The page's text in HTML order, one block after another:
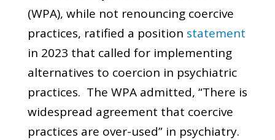
(WPA), while not renouncing coercive
practices, ratified a position statement
in 2023 that called for implementing
alternatives to coercion in psychiatric
practices. The WPA admitted, “There is
widespread agreement that coercive
practices are over-used” in psychiatry.